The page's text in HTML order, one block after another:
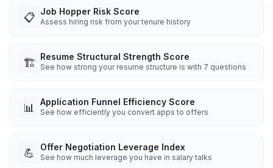
📋 Job Hopper Risk Score
Assess hiring risk from your tenure history
🏗️ Resume Structural Strength Score
See how strong your resume structure is with 7 questions
📊 Application Funnel Efficiency Score
See how efficiently you convert apps to offers
💪 Offer Negotiation Leverage Index
See how much leverage you have in salary talks